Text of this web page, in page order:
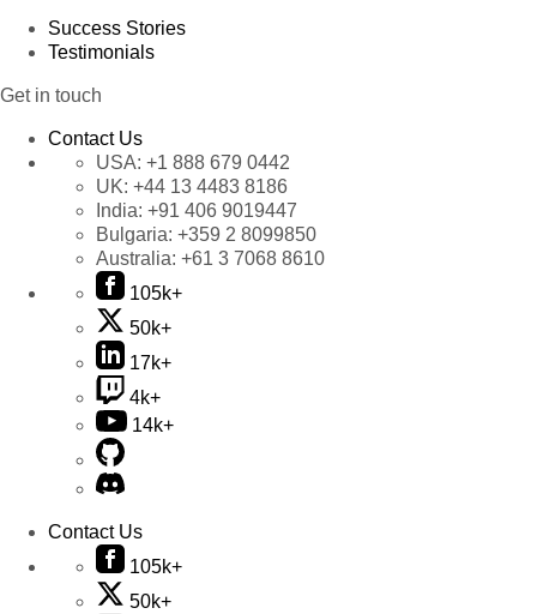
Success Stories
Testimonials
Get in touch
Contact Us
USA: +1 888 679 0442
UK: +44 13 4483 8186
India: +91 406 9019447
Bulgaria: +359 2 8099850
Australia: +61 3 7068 8610
105k+
50k+
17k+
4k+
14k+
Contact Us
105k+
50k+